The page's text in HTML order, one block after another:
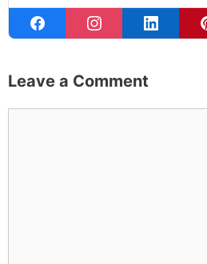
Leave a Comment